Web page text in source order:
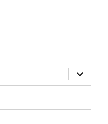
expand
child
menu